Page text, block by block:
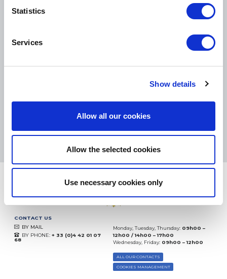
Statistics
Services
Show details
Allow all our cookies
Allow the selected cookies
Use necessary cookies only
TNT, GÉODIS, FRANCE EXPRESS, DPD
Excellent:4.5/5
(since 2018)
CONTACT US
BY MAIL
BY PHONE: + 33 (0)4 42 01 07
68
Monday, Tuesday, Thursday: 09h00 –
12h00 / 14h00 – 17h00
Wednesday, Friday: 09h00 – 12h00
ALL OUR CONTACTS
COOKIES MANAGEMENT